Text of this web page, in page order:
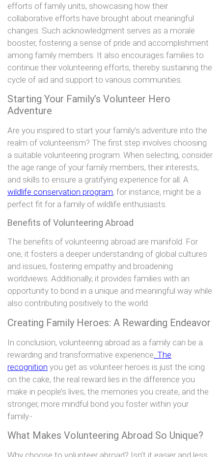
efforts of family units, showcasing how their
collaborative efforts have brought about meaningful
changes. Such acknowledgment serves as a morale
booster, fostering a sense of pride and accomplishment
among family members. It also encourages families to
continue their volunteering efforts, thereby sustaining the
cycle of aid and support to various communities.
Starting Your Family’s Volunteer Hero
Adventure
Are you inspired to start your family’s adventure into the
realm of volunteerism? The first step involves choosing
a suitable volunteering program. When selecting, consider
the age range of your family members, their interests,
and skills to ensure a gratifying experience for all. A
wildlife conservation program, for instance, might be a
perfect fit for a family of wildlife enthusiasts.
Benefits of Volunteering Abroad
The benefits of volunteering abroad are manifold. For
one, it fosters a deeper understanding of global cultures
and issues, fostering empathy and broadening
worldviews. Additionally, it provides families with an
opportunity to bond in a unique and meaningful way while
also contributing positively to the world.
Creating Family Heroes: A Rewarding Endeavor
In conclusion, volunteering abroad as a family can be a
rewarding and transformative experience . The
recognition you get as volunteer heroes is just the icing
on the cake, the real reward lies in the difference you
make in people’s lives, the memories you create, and the
stronger, more mindful bond you foster within your
family.-
What Makes Volunteering Abroad So Unique?